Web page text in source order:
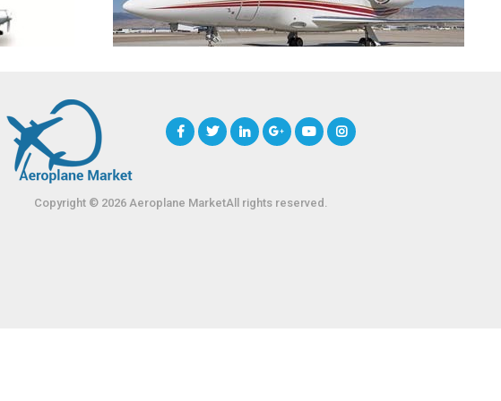
Copyright © 2026 Aeroplane MarketAll rights reserved.